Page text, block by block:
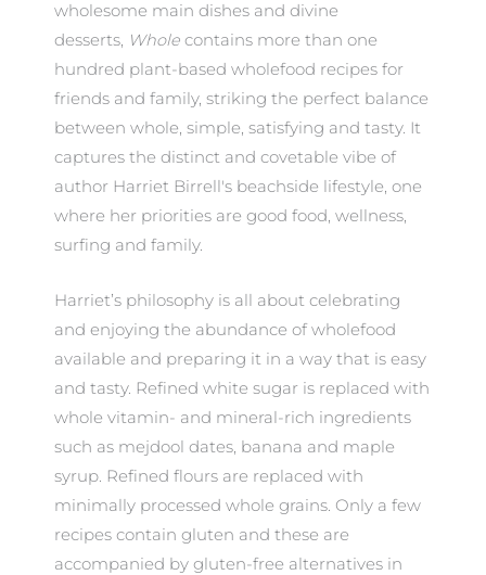
wholesome main dishes and divine
desserts, Whole contains more than one
hundred plant-based wholefood recipes for
friends and family, striking the perfect balance
between whole, simple, satisfying and tasty. It
captures the distinct and covetable vibe of
author Harriet Birrell's beachside lifestyle, one
where her priorities are good food, wellness,
surfing and family.
Harriet’s philosophy is all about celebrating
and enjoying the abundance of wholefood
available and preparing it in a way that is easy
and tasty. Refined white sugar is replaced with
whole vitamin- and mineral-rich ingredients
such as mejdool dates, banana and maple
syrup. Refined flours are replaced with
minimally processed whole grains. Only a few
recipes contain gluten and these are
accompanied by gluten-free alternatives in